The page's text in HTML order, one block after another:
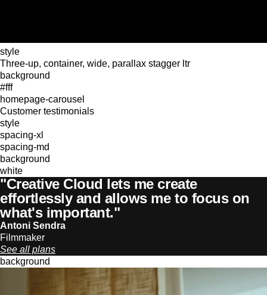
style
Three-up, container, wide, parallax stagger ltr
background
#fff
homepage-carousel
Customer testimonials
style
spacing-xl
spacing-md
background
white
"Creative Cloud lets me create
effortlessly and allows me to focus on
what's important."
Antoni Sendra
Filmmaker
See all plans
background